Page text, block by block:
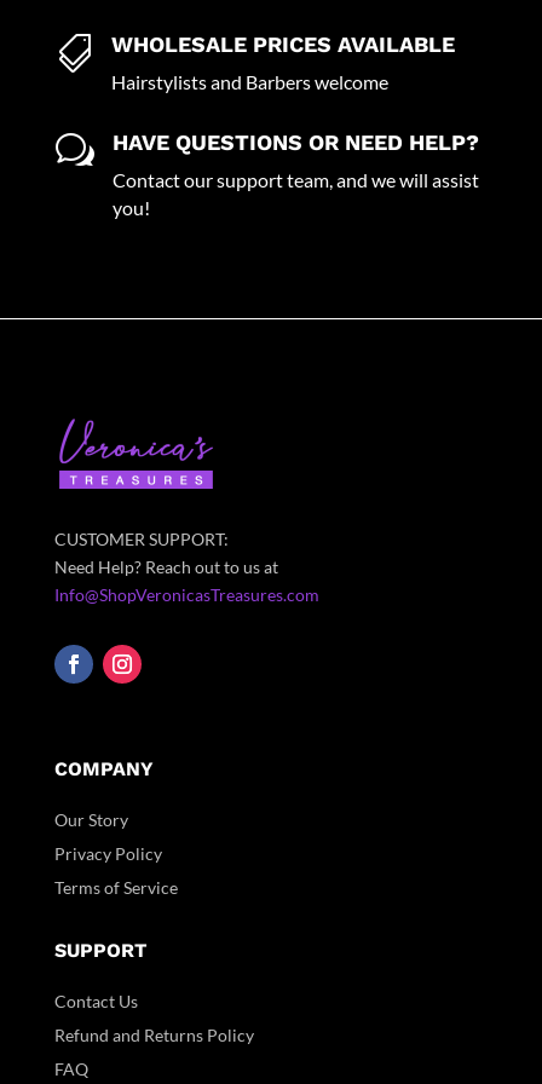
 WHOLESALE PRICES AVAILABLE
Hairstylists and Barbers welcome
w HAVE QUESTIONS OR NEED HELP?
Contact our support team, and we will assist
you!
CUSTOMER SUPPORT:
Need Help? Reach out to us at
Info@ShopVeronicasTreasures.com
COMPANY
Our Story
Privacy Policy
Terms of Service
SUPPORT
Contact Us
Refund and Returns Policy
FAQ